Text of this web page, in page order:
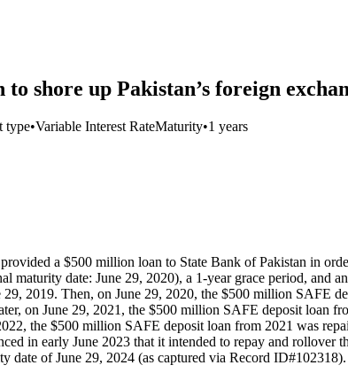
shore up Pakistan’s foreign
type•Variable Interest RateMaturity•1 years
a $500 million loan to State Bank of Pakistan in
date: June 29, 2020), a 1-year grace period, and
2019. Then, on June 29, 2020, the $500 million SAFE
on June 29, 2021, the $500 million SAFE deposit loan
the $500 million SAFE deposit loan from 2021 was
in early June 2023 that it intended to repay and rollover
date of June 29, 2024 (as captured via Record ID#102318).